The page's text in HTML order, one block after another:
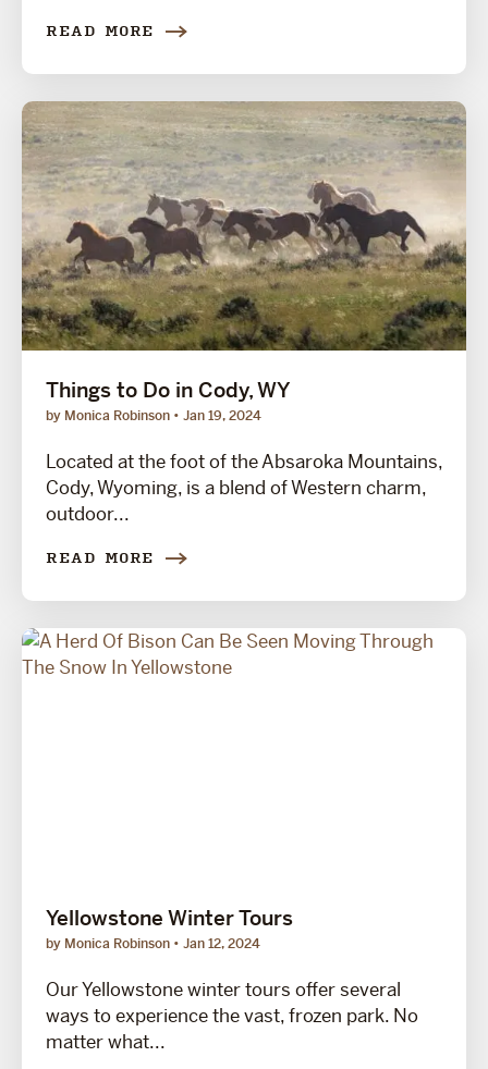
READ MORE
Things to Do in Cody, WY
by Monica Robinson Jan 19, 2024
Located at the foot of the Absaroka Mountains,
Cody, Wyoming, is a blend of Western charm,
outdoor...
READ MORE
Yellowstone Winter Tours
by Monica Robinson Jan 12, 2024
Our Yellowstone winter tours offer several
ways to experience the vast, frozen park. No
matter what...